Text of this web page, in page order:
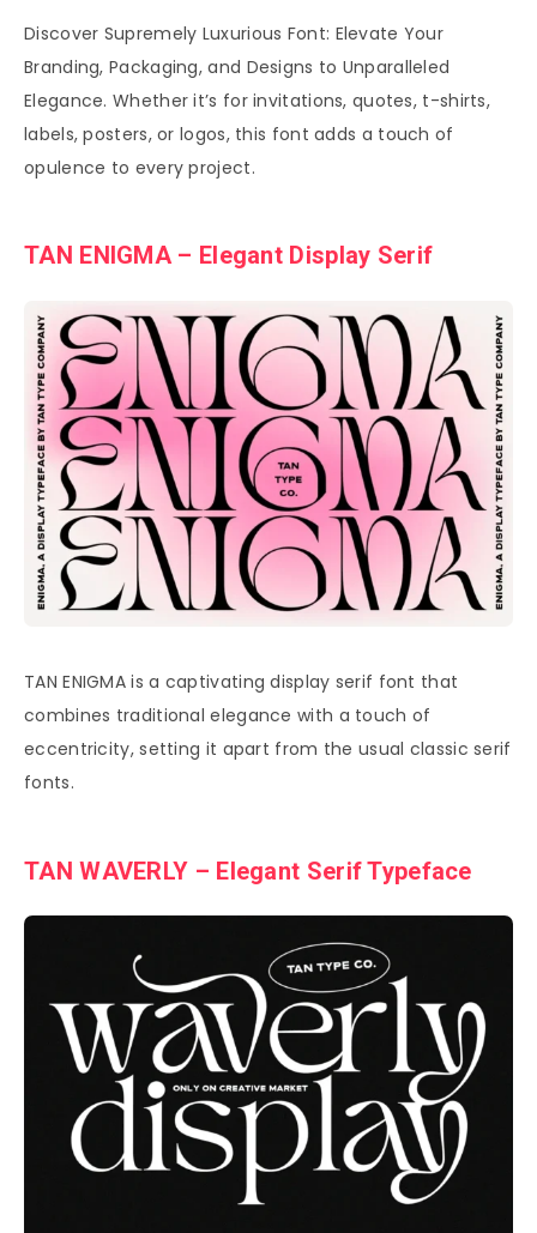
Discover Supremely Luxurious Font: Elevate Your
Branding, Packaging, and Designs to Unparalleled
Elegance. Whether it’s for invitations, quotes, t-shirts,
labels, posters, or logos, this font adds a touch of
opulence to every project.
TAN ENIGMA – Elegant Display Serif
TAN ENIGMA is a captivating display serif font that
combines traditional elegance with a touch of
eccentricity, setting it apart from the usual classic serif
fonts.
TAN WAVERLY – Elegant Serif Typeface